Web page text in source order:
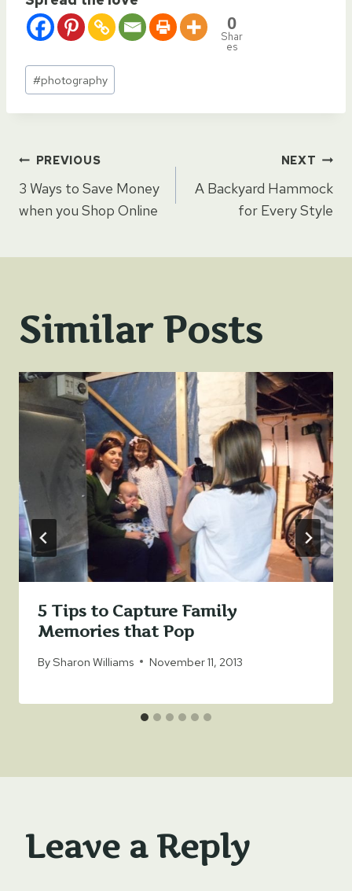
0
Shar
es
Post
Tags:
#photography
Post
navigation
PREVIOUS
3 Ways to Save Money
when you Shop Online
NEXT
A Backyard Hammock
for Every Style
Similar Posts
5 Tips to Capture Family
Memories that Pop
BySharon Williams November 11, 2013
Leave a Reply